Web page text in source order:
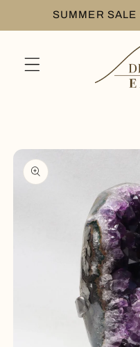
Skip toSUMMER
product
information